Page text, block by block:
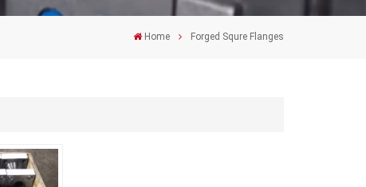
Home Forged Squre Flanges